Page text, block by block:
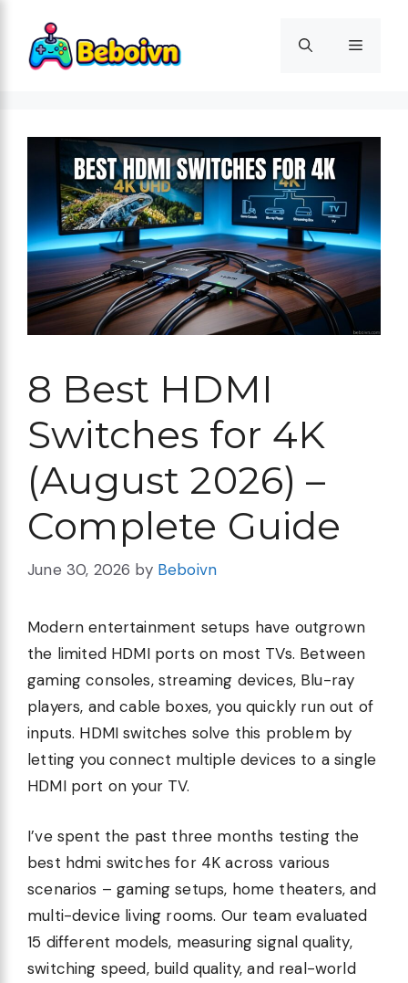
content
Menu
8 Best HDMI
Switches for 4K
(August 2026) –
Complete Guide
June 30, 2026 by Beboivn
Modern entertainment setups have outgrown
the limited HDMI ports on most TVs. Between
gaming consoles, streaming devices, Blu-ray
players, and cable boxes, you quickly run out of
inputs. HDMI switches solve this problem by
letting you connect multiple devices to a single
HDMI port on your TV.
I’ve spent the past three months testing the
best hdmi switches for 4K across various
scenarios – gaming setups, home theaters, and
multi-device living rooms. Our team evaluated
15 different models, measuring signal quality,
switching speed, build quality, and real-world